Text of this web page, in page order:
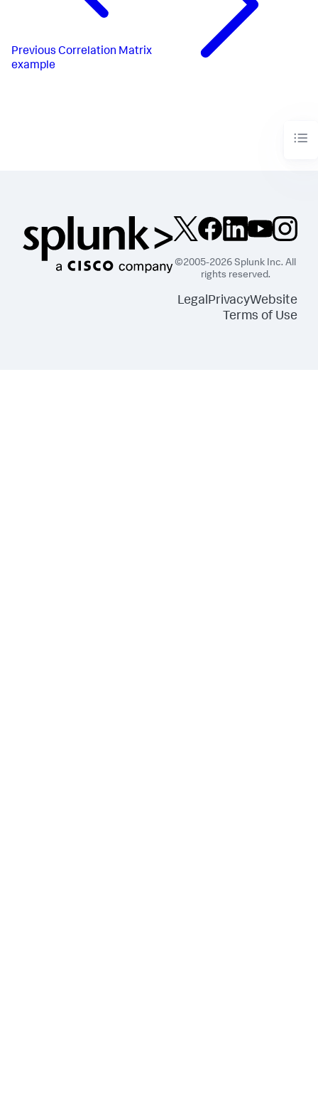
Previous Correlation Matrix
example
©2005-2026 Splunk Inc. All
rights reserved.
LegalPrivacyWebsite
Terms of Use